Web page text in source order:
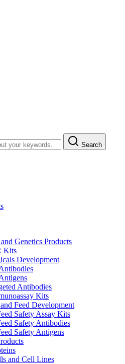
Search
Genetics Products
Kits
Development
Antibodies
Kits
Feed Development
Safety Assay Kits
Safety Antibodies
Safety Antigens
and Cell Lines